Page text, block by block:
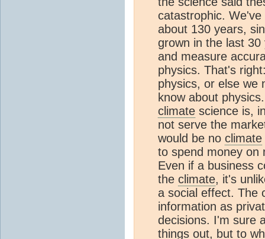
catastrophic.
about 130 years,
grown in the last
and measure
physics. That's
physics, or else we
know about
climate science is,
not serve the
would be no climate
to spend money
Even if a business
the climate, it's
a social effect. The
information as
decisions. I'm sure
things out, but to